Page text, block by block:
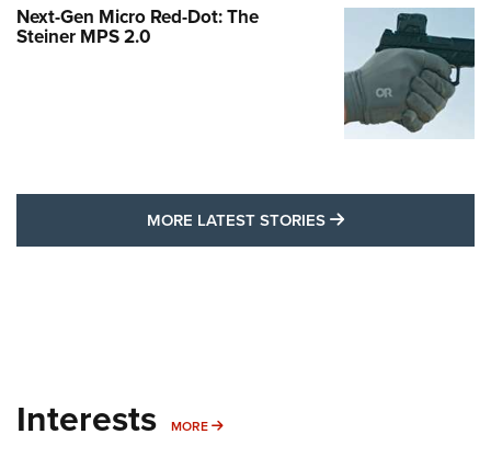
Next-Gen Micro Red-Dot: The
Steiner MPS 2.0
MORE LATEST STORIES MORE LATEST
Interests MORE MORE INTERESTS